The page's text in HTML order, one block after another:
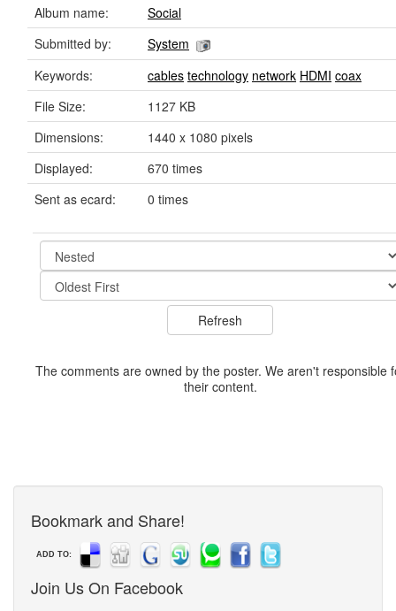
Album name:
Social
Submitted by:
System
Keywords:
cables technology network HDMI coax
File Size:
1127 KB
Dimensions:
1440 x 1080 pixels
Displayed:
670 times
Sent as ecard:
0 times
The comments are owned by the poster. We aren't responsible
their content.
Bookmark and Share!
ADD TO:
Join Us On Facebook